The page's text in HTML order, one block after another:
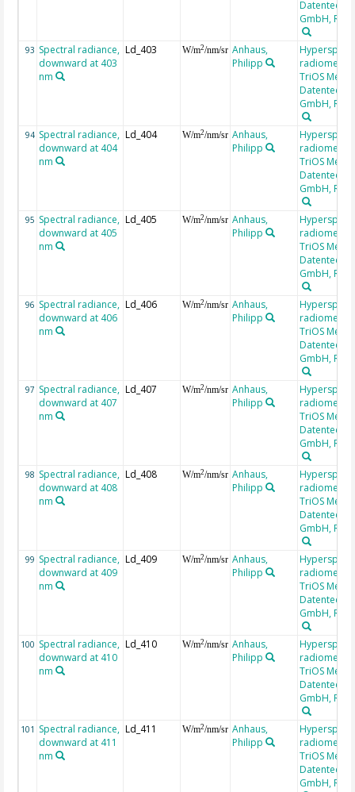
GmbH,
93 Spectral radiance,
downward at 403
nm
Ld_403 W/m2/nm/sr Anhaus,
Philipp
radiometer,
TriOS
GmbH,
94 Spectral radiance,
downward at 404
nm
Ld_404 W/m2/nm/sr Anhaus,
Philipp
radiometer,
TriOS
GmbH,
95 Spectral radiance,
downward at 405
nm
Ld_405 W/m2/nm/sr Anhaus,
Philipp
radiometer,
TriOS
GmbH,
96 Spectral radiance,
downward at 406
nm
Ld_406 W/m2/nm/sr Anhaus,
Philipp
radiometer,
TriOS
GmbH,
97 Spectral radiance,
downward at 407
nm
Ld_407 W/m2/nm/sr Anhaus,
Philipp
radiometer,
TriOS
GmbH,
98 Spectral radiance,
downward at 408
nm
Ld_408 W/m2/nm/sr Anhaus,
Philipp
radiometer,
TriOS
GmbH,
99 Spectral radiance,
downward at 409
nm
Ld_409 W/m2/nm/sr Anhaus,
Philipp
radiometer,
TriOS
GmbH,
100 Spectral radiance,
downward at 410
nm
Ld_410 W/m2/nm/sr Anhaus,
Philipp
radiometer,
TriOS
GmbH,
101 Spectral radiance,
downward at 411
nm
Ld_411 W/m2/nm/sr Anhaus,
Philipp
radiometer,
TriOS
GmbH,